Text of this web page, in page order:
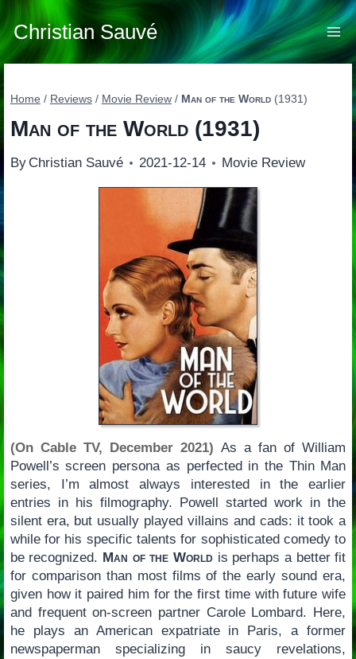
Skip
to
content
Christian Sauvé
Home / Reviews / Movie Review / Man of the World(1931)
Man of the World(1931)
By Christian Sauvé 2021-12-14 Movie Review
(On Cable TV, December 2021) As a fan of William
Powell’s screen persona as perfected in the Thin Man
series, I’m almost always interested in the earlier
entries in his filmography. Powell started work in the
silent era, but usually played villains and cads: it took a
while for his specific talents for sophisticated comedy to
be recognized. Man of the World is perhaps a better fit
for comparison than most films of the early sound era,
given how it paired him for the first time with future wife
and frequent on-screen partner Carole Lombard. Here,
he plays an American expatriate in Paris, a former
newspaperman specializing in saucy revelations,